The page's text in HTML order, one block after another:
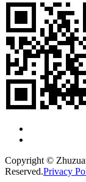
Copyright ©
Reserved.Privacy